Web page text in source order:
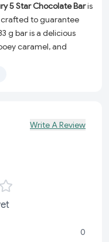
5 Star Chocolate Baris
to guarantee
g bar is a delicious
caramel, and
taste and
size to satisfy your
energy boost, a
for loved ones.
the first.
Write A Review
0